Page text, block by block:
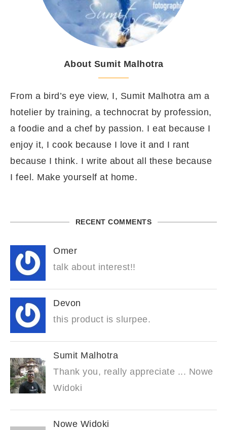
About Sumit Malhotra
From a bird’s eye view, I, Sumit Malhotra am a
hotelier by training, a technocrat by profession,
a foodie and a chef by passion. I eat because I
enjoy it, I cook because I love it and I rant
because I think. I write about all these because
I feel. Make yourself at home.
RECENT COMMENTS
Omer
talk about interest!!
Devon
this product is slurpee.
Sumit Malhotra
Thank you, really appreciate ... Nowe
Widoki
Nowe Widoki